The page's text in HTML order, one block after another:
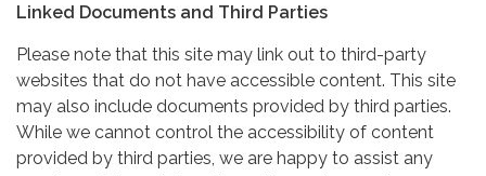
Linked Documents and Third Parties
Please note that this site may link out to third-party
websites that do not have accessible content. This site
may also include documents provided by third parties.
While we cannot control the accessibility of content
provided by third parties, we are happy to assist any